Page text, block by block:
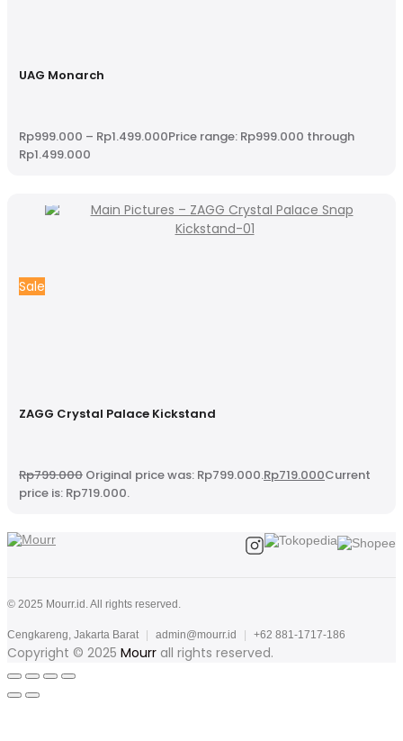
UAG Monarch
Rp999.000 – Rp1.499.000Price range: Rp999.000 through
Rp1.499.000
Sale
ZAGG Crystal Palace Kickstand
Rp799.000 Original price was: Rp799.000.Rp719.000Current
price is: Rp719.000.
© 2025 Mourr.id. All rights reserved.
Cengkareng, Jakarta Barat admin@mourr.id +62 881-1717-186
Copyright © 2025 Mourr all rights reserved.